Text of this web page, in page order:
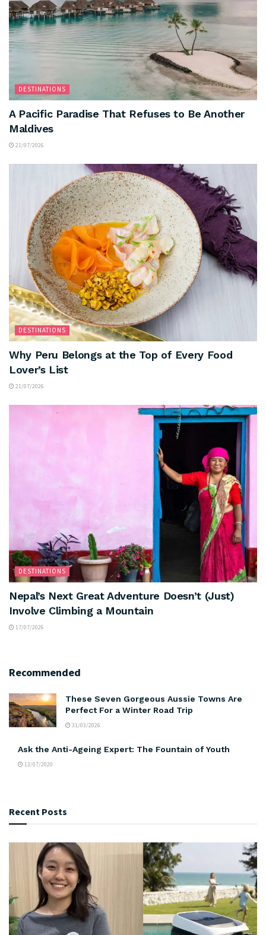
DESTINATIONS
A Pacific Paradise That Refuses to Be Another
Maldives
21/07/2026
DESTINATIONS
Why Peru Belongs at the Top of Every Food
Lover’s List
21/07/2026
DESTINATIONS
Nepal’s Next Great Adventure Doesn’t (Just)
Involve Climbing a Mountain
17/07/2026
Recommended
These Seven Gorgeous Aussie Towns Are
Perfect For a Winter Road Trip
31/03/2026
Ask the Anti-Ageing Expert: The Fountain of Youth
13/07/2020
Recent Posts